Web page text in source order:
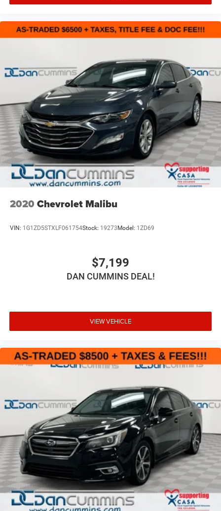
2020 Chevrolet Malibu
VIN: 1G1ZD5STXLF061754Stock: 19273 Model: 1ZD69
$7,199
DAN CUMMINS DEAL!
VIEW VEHICLE